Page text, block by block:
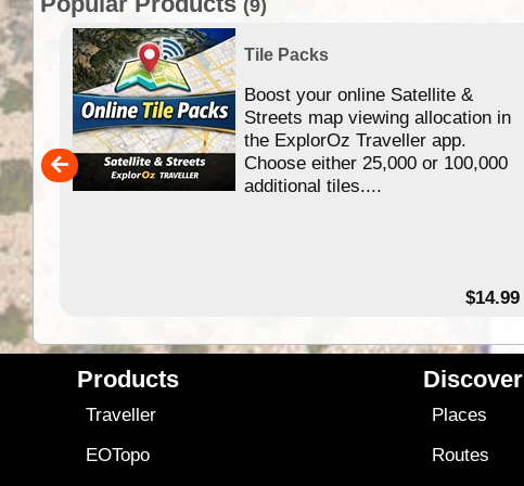
(9)
Tile Packs
Boost your online Satellite &
Streets map viewing allocation in
the ExplorOz Traveller app.
Choose either 25,000 or 100,000
additional tiles....
$14.99
Products
Traveller
EOTopo
Discover
Places
Routes